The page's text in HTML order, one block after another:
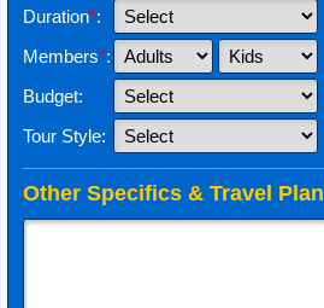
Duration*:
Members*:
Budget:
Tour Style:
Other Specifics & Travel Plan